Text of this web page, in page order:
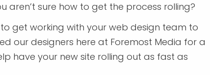
aren’t sure how to get the process rolling?
get working with your web design team to
our designers here at Foremost Media for a
have your new site rolling out as fast as